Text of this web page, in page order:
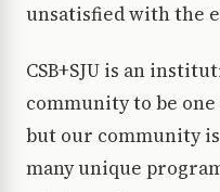
unsatisfied with the
CSB+SJU is an
community to be
but our community
many unique